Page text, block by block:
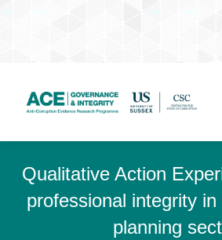
Qualitative Action
professional integrity
planning